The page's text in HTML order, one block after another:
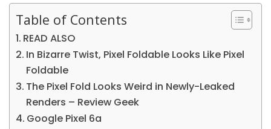
Table of Contents
READ ALSO
In Bizarre Twist, Pixel Foldable Looks Like Pixel
Foldable
The Pixel Fold Looks Weird in Newly-Leaked
Renders – Review Geek
Google Pixel 6a